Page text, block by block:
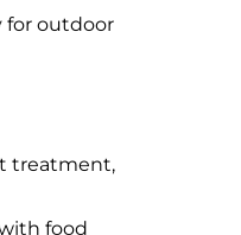
for outdoor
treatment,
food